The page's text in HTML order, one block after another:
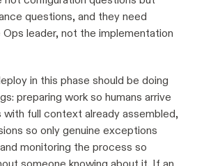
questions, and they need
leader, not the implementation
in this phase should be doing
preparing work so humans arrive
full context already assembled,
so only genuine exceptions
monitoring the process so